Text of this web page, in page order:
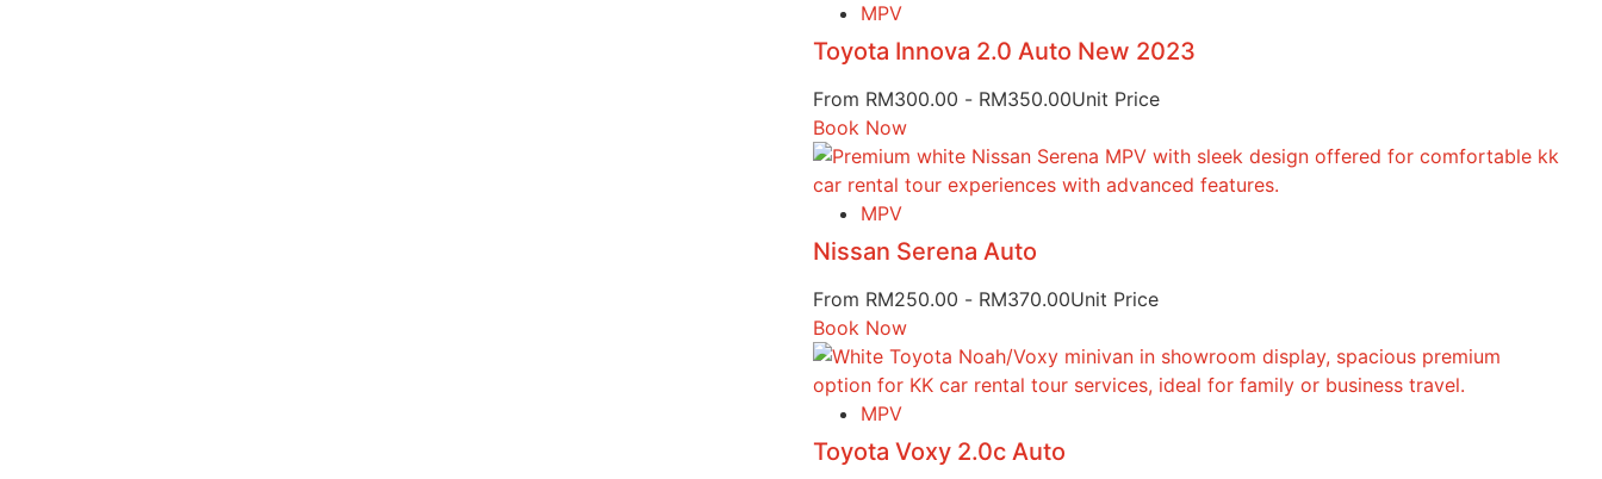
MPV
Toyota Innova 2.0 Auto New 2023
From RM300.00 - RM350.00Unit Price
Book Now
MPV
Nissan Serena Auto
From RM250.00 - RM370.00Unit Price
Book Now
MPV
Toyota Voxy 2.0c Auto